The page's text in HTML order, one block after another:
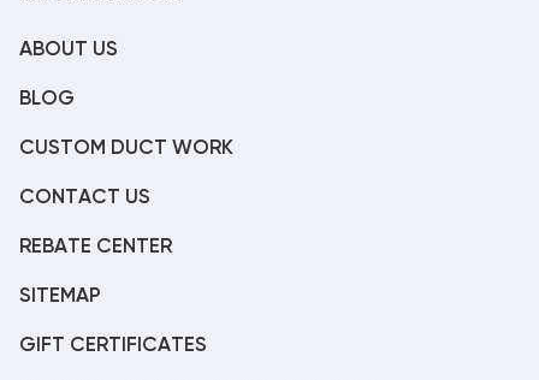
ABOUT US
BLOG
CUSTOM DUCT WORK
CONTACT US
REBATE CENTER
SITEMAP
GIFT CERTIFICATES